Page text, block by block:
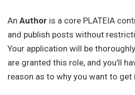
An Author is a core PLATEIA
and publish posts without
Your application will be
are granted this role, and you’ll
reason as to why you want to get